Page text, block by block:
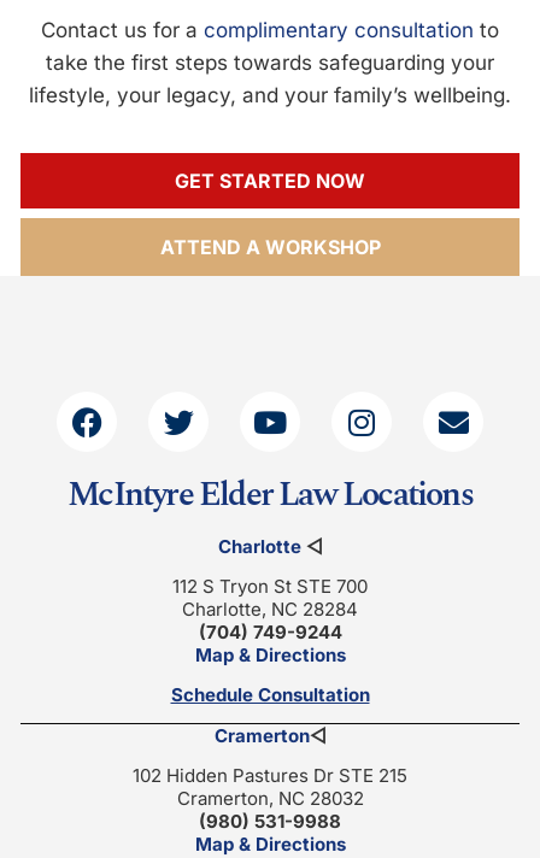
Contact us for a complimentary consultation to
take the first steps towards safeguarding your
lifestyle, your legacy, and your family’s wellbeing.
GET STARTED NOW
ATTEND A WORKSHOP
McIntyre Elder Law Locations
Charlotte◁
112 S Tryon St STE 700
Charlotte, NC 28284
(704) 749-9244
Map & Directions
Schedule Consultation
Cramerton◁
102 Hidden Pastures Dr STE 215
Cramerton, NC 28032
(980) 531-9988
Map & Directions